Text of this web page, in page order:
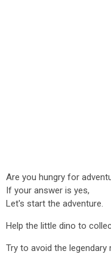
Are you hungry for
If your answer is yes,
Let's start the adventure.
Help the little dino to
Try to avoid the